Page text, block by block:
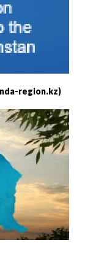
region.kz)